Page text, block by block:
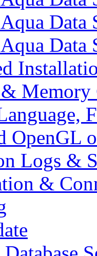
Data
OpenGL
Logs &
&